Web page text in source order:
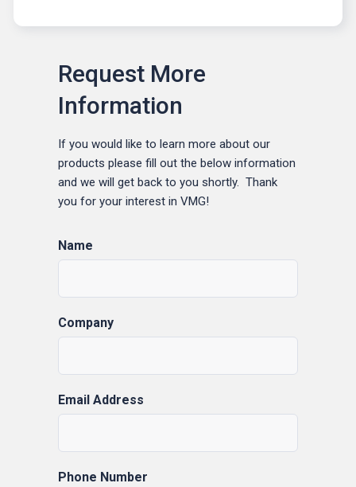
Request More
Information
If you would like to learn more about our
products please fill out the below information
and we will get back to you shortly. Thank
you for your interest in VMG!
Name
Company
Email Address
Phone Number